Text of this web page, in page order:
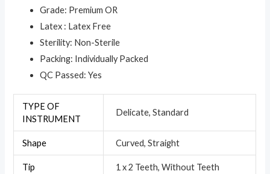
Grade: Premium OR
Latex : Latex Free
Sterility: Non-Sterile
Packing: Individually Packed
QC Passed: Yes
TYPE OF
INSTRUMENT
Delicate, Standard
Shape Curved, Straight
Tip 1 x 2 Teeth, Without Teeth